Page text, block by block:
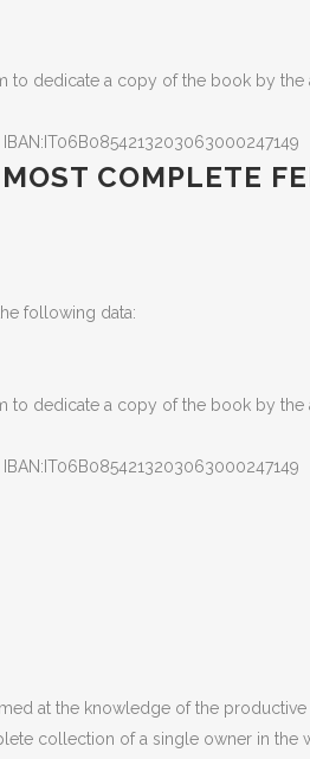
to dedicate a copy of the book by the
COMPLETE
following data:
to dedicate a copy of the book by the
at the knowledge of the
collection of a single owner in the